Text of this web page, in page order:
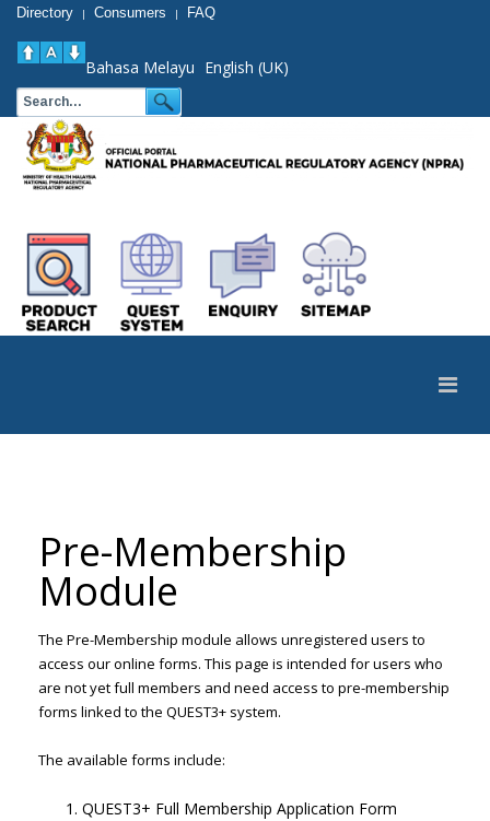
Directory | Consumers | FAQ
Bahasa Melayu English (UK)
Pre-Membership
Module
The Pre-Membership module allows unregistered users to
access our online forms. This page is intended for users who
are not yet full members and need access to pre-membership
forms linked to the QUEST3+ system.
The available forms include:
QUEST3+ Full Membership Application Form